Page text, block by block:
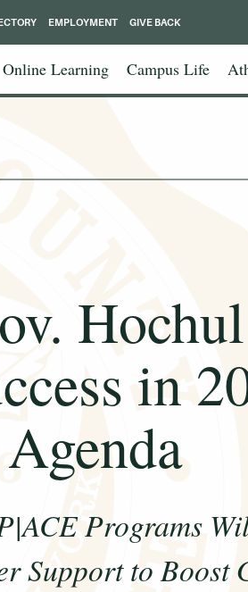
Online Learning Campus Life
EMPLOYMENT GIVE BACK
in
Programs
Support to Boost